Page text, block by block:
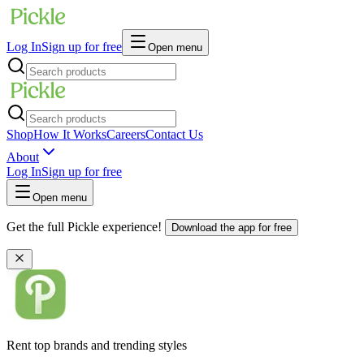
Log InSign up for free Open menu
ShopHow It WorksCareersContact Us
About
Log InSign up for free
Open menu
Get the full Pickle experience! Download the app for free
Rent top brands and trending styles